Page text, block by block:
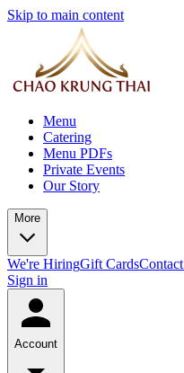
Skip to main content
Menu
Catering
Menu PDFs
Private Events
Our Story
More
We're HiringGift Cards
Sign in
Account